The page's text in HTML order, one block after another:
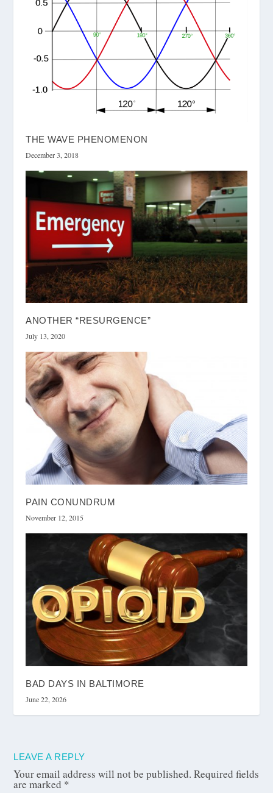
THE WAVE PHENOMENON
December 3, 2018
ANOTHER “RESURGENCE”
July 13, 2020
PAIN CONUNDRUM
November 12, 2015
BAD DAYS IN BALTIMORE
June 22, 2026
LEAVE A REPLY
Your email address will not be published. Required fields
are marked *